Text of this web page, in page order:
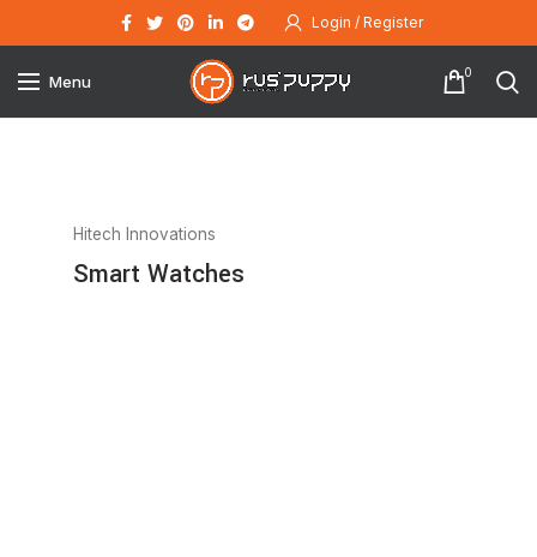
Login / Register
Menu 0
Hitech Innovations
Smart Watches